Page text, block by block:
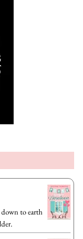
down to earth